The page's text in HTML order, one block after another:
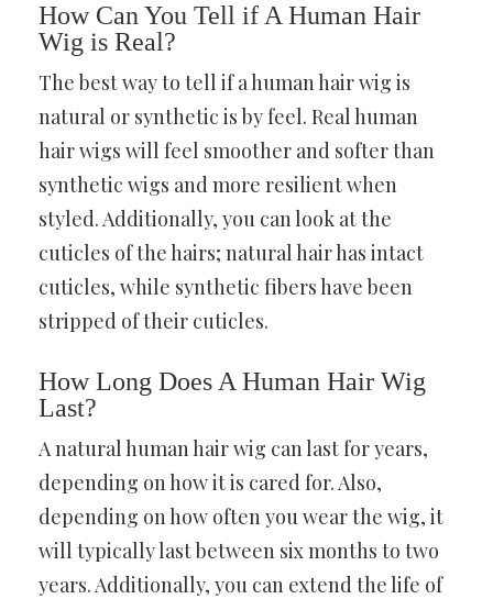
How Can You Tell if A Human Hair
Wig is Real?
The best way to tell if a human hair wig is
natural or synthetic is by feel. Real human
hair wigs will feel smoother and softer than
synthetic wigs and more resilient when
styled. Additionally, you can look at the
cuticles of the hairs; natural hair has intact
cuticles, while synthetic fibers have been
stripped of their cuticles.
How Long Does A Human Hair Wig
Last?
A natural human hair wig can last for years,
depending on how it is cared for. Also,
depending on how often you wear the wig, it
will typically last between six months to two
years. Additionally, you can extend the life of